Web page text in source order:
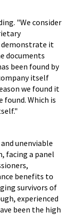
"We consider
demonstrate it
documents
been found by
itself
we found it
Which is
unenviable
facing a panel
benefits to
survivors of
experienced
been the high